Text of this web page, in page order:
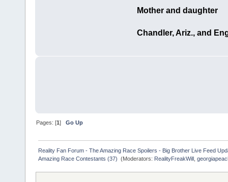
Mother and daughter
Chandler, Ariz., and
Pages: [1]Go Up
Reality Fan Forum - The Amazing Race Spoilers - Big Brother Live Feed
Amazing Race Contestants (37) (Moderators: RealityFreakWill ,